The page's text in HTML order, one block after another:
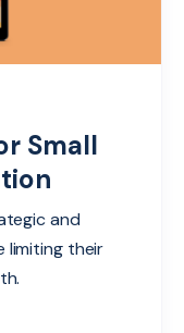
Small
and
limiting their